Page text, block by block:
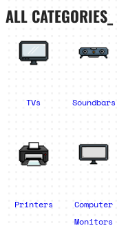
ALL CATEGORIES_
TVs Soundbars
Printers
Computer
Monitors